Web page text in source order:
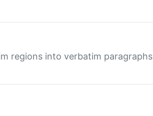
regions into verbatim paragraphs